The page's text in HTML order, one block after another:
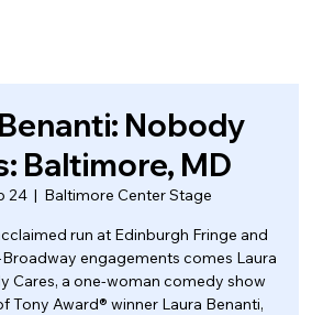
Nobody
Baltimore, MD
24
  |
Baltimore Center Stage
run at Edinburgh Fringe and
engagements comes Laura
Cares, a one-woman comedy show
Tony Award® winner Laura Benanti,